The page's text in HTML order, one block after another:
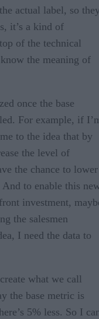
actual label, so
it’s a kind of
of the technical
the meaning of
once the base
For example, if
to the idea that by
the level of
the chance to lower
to enable this
investment,
the salesmen
I need the data to
what we call
the base metric is
5% less. So I